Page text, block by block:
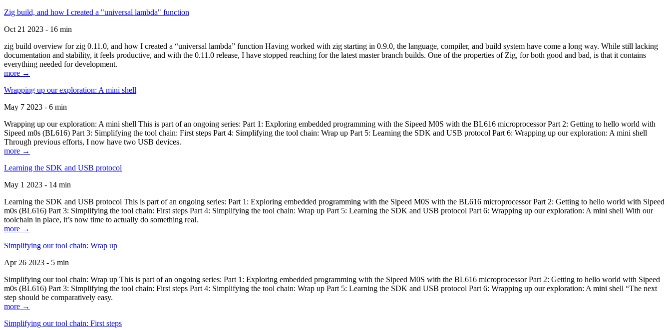
Zig build, and how I created a "universal lambda" function
Oct 21 2023 - 16 min
zig build overview for zig 0.11.0, and how I created a “universal lambda” function Having worked with zig starting in 0.9.0, the language, compiler, and build system have come a long way. While still lacking
documentation and stability, it feels productive, and with the 0.11.0 release, I have stopped reaching for the latest master branch builds. One of the properties of Zig, for both good and bad, is that it contains
everything needed for development.
more →
Wrapping up our exploration: A mini shell
May 7 2023 - 6 min
Wrapping up our exploration: A mini shell This is part of an ongoing series: Part 1: Exploring embedded programming with the Sipeed M0S with the BL616 microprocessor Part 2: Getting to hello world with
Sipeed m0s (BL616) Part 3: Simplifying the tool chain: First steps Part 4: Simplifying the tool chain: Wrap up Part 5: Learning the SDK and USB protocol Part 6: Wrapping up our exploration: A mini shell
Through previous efforts, I now have two USB devices.
more →
Learning the SDK and USB protocol
May 1 2023 - 14 min
Learning the SDK and USB protocol This is part of an ongoing series: Part 1: Exploring embedded programming with the Sipeed M0S with the BL616 microprocessor Part 2: Getting to hello world with Sipeed
m0s (BL616) Part 3: Simplifying the tool chain: First steps Part 4: Simplifying the tool chain: Wrap up Part 5: Learning the SDK and USB protocol Part 6: Wrapping up our exploration: A mini shell With our
toolchain in place, it’s now time to actually do something real.
more →
Simplifying our tool chain: Wrap up
Apr 26 2023 - 5 min
Simplifying our tool chain: Wrap up This is part of an ongoing series: Part 1: Exploring embedded programming with the Sipeed M0S with the BL616 microprocessor Part 2: Getting to hello world with Sipeed
m0s (BL616) Part 3: Simplifying the tool chain: First steps Part 4: Simplifying the tool chain: Wrap up Part 5: Learning the SDK and USB protocol Part 6: Wrapping up our exploration: A mini shell “The next
step should be comparatively easy.
more →
Simplifying our tool chain: First steps